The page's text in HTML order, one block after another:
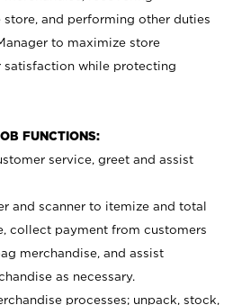
store, and performing other duties
to maximize store
while protecting
FUNCTIONS:
service, greet and assist
and scanner to itemize and total
collect payment from customers
merchandise, and assist
as necessary.
processes; unpack, stock,